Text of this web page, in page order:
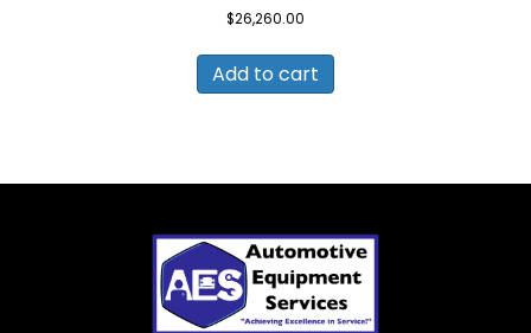
$26,260.00
Add to cart